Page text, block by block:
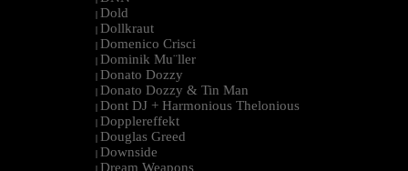
| Dold
| Dollkraut
| Domenico Crisci
| Dominik Mu¨ller
| Donato Dozzy
| Donato Dozzy & Tin Man
| Dont DJ + Harmonious Thelonious
| Dopplereffekt
| Douglas Greed
| Downside
Dream Weapons